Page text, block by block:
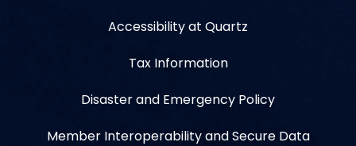
Accessibility at Quartz
Tax Information
Disaster and Emergency Policy
Member Interoperability and Secure Data